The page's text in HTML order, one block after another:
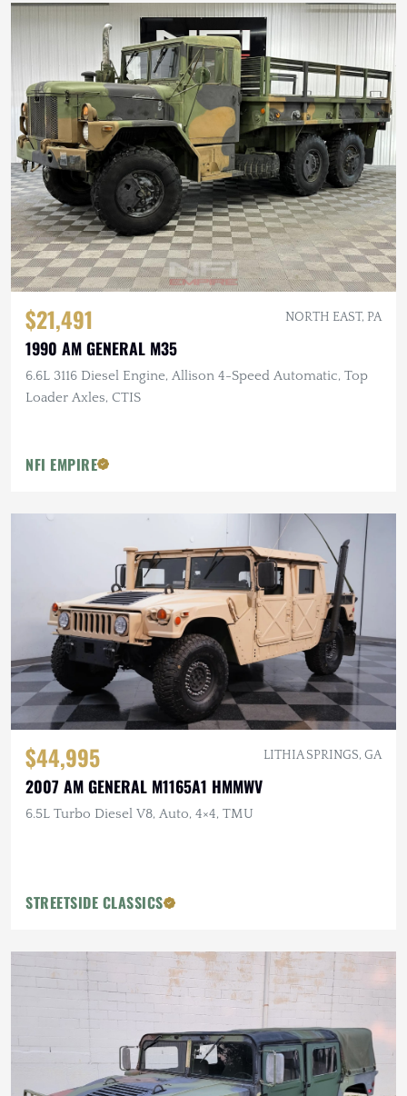
$21,491 NORTH EAST, PA
1990 AM GENERAL M35
6.6L 3116 Diesel Engine, Allison 4-Speed Automatic, Top
Loader Axles, CTIS
NFI EMPIRE
$44,995 LITHIA SPRINGS, GA
2007 AM GENERAL M1165A1 HMMWV
6.5L Turbo Diesel V8, Auto, 4×4, TMU
STREETSIDE CLASSICS